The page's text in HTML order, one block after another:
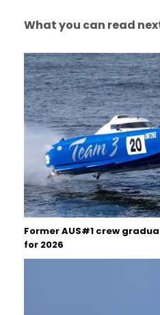
What you can read
Former AUS#1 crew
for 2026